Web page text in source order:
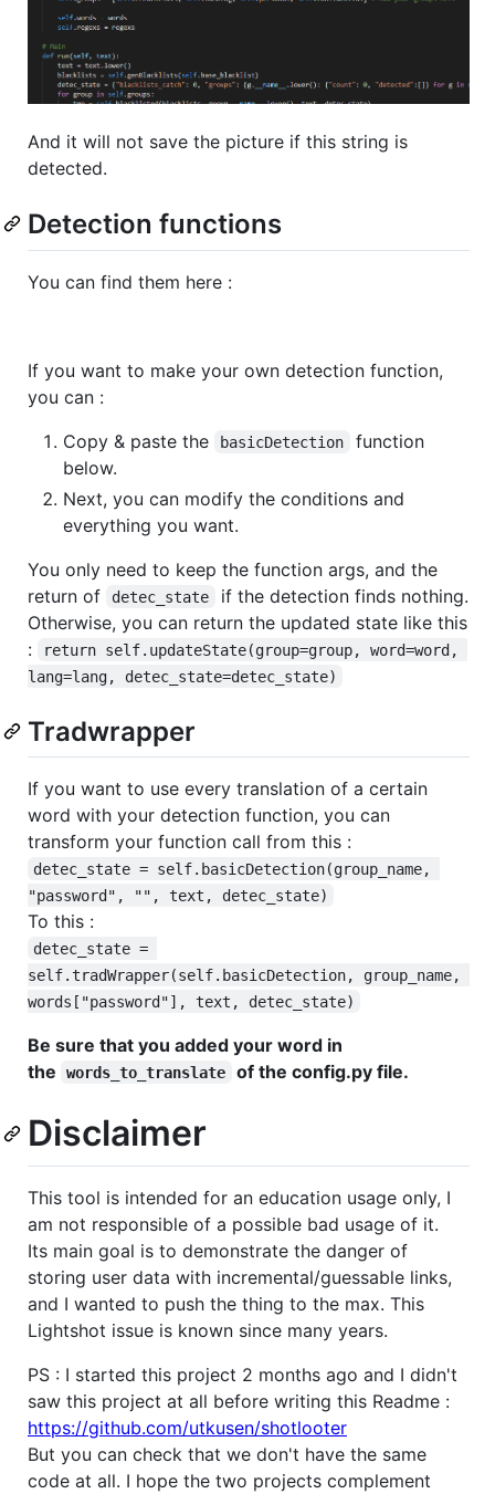
And it will not save the picture if this string is
detected.
Detection functions
You can find them here :
If you want to make your own detection function,
you can :
Copy & paste the
basicDetection
function
below.
Next, you can modify the conditions and
everything you want.
You only need to keep the function args, and the
return of
detec_state
if the detection finds nothing.
Otherwise, you can return the updated state like this
:
return self.updateState(group=group, word=word,
lang=lang, detec_state=detec_state)
Tradwrapper
If you want to use every translation of a certain
word with your detection function, you can
transform your function call from this :
detec_state = self.basicDetection(group_name,
"password", "", text, detec_state)
To this :
detec_state =
self.tradWrapper(self.basicDetection, group_name,
words["password"], text, detec_state)
Be sure that you added your word in
the
words_to_translate of the config.py file.
Disclaimer
This tool is intended for an education usage only, I
am not responsible of a possible bad usage of it.
Its main goal is to demonstrate the danger of
storing user data with incremental/guessable links,
and I wanted to push the thing to the max. This
Lightshot issue is known since many years.
PS : I started this project 2 months ago and I didn't
saw this project at all before writing this Readme :
https://github.com/utkusen/shotlooter
But you can check that we don't have the same
code at all. I hope the two projects complement